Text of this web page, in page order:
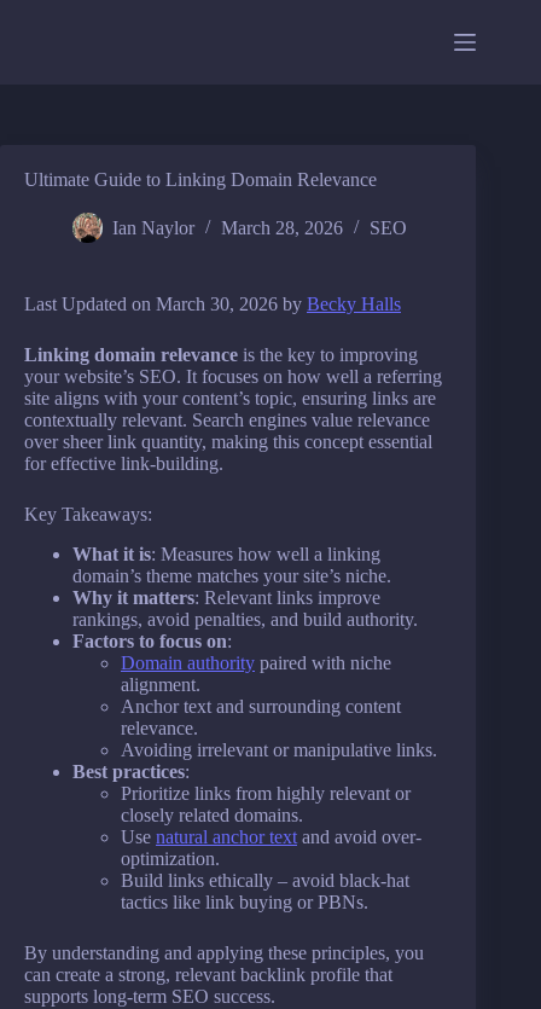
Ultimate Guide to Linking Domain Relevance
Ian Naylor March 28, 2026 SEO
Last Updated on March 30, 2026 by Becky Halls
Linking domain relevance is the key to improving
your website’s SEO. It focuses on how well a referring
site aligns with your content’s topic, ensuring links are
contextually relevant. Search engines value relevance
over sheer link quantity, making this concept essential
for effective link-building.
Key Takeaways:
What it is: Measures how well a linking
domain’s theme matches your site’s niche.
Why it matters: Relevant links improve
rankings, avoid penalties, and build authority.
Factors to focus on:
Domain authority paired with niche
alignment.
Anchor text and surrounding content
relevance.
Avoiding irrelevant or manipulative links.
Best practices:
Prioritize links from highly relevant or
closely related domains.
Use natural anchor text and avoid over-
optimization.
Build links ethically – avoid black-hat
tactics like link buying or PBNs.
By understanding and applying these principles, you
can create a strong, relevant backlink profile that
supports long-term SEO success.